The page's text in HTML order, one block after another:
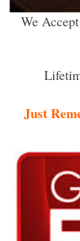
We
Just